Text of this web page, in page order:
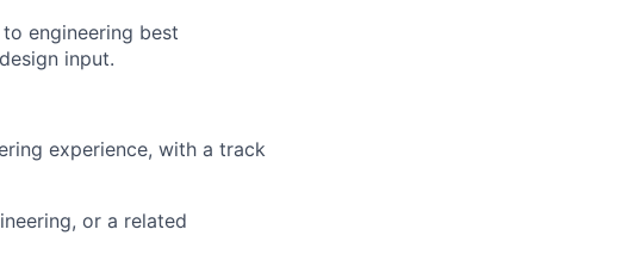
engineering best
input.
experience, with a track
or a related